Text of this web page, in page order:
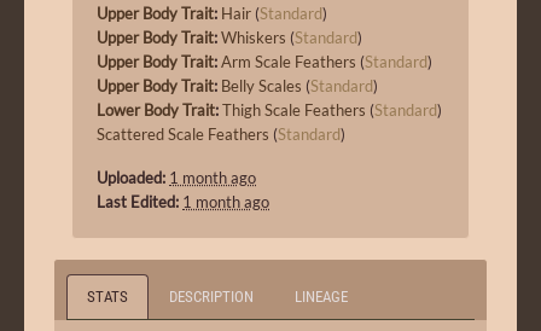
Upper Body Trait: Hair (Standard)
Upper Body Trait:Whiskers (Standard)
Upper Body Trait:Arm Scale Feathers (Standard)
Upper Body Trait: Belly Scales (Standard)
Lower Body Trait:Thigh Scale Feathers (Standard)
Scattered Scale Feathers (Standard)
Uploaded: 1 month ago
Last Edited: 1 month ago
STATS DESCRIPTION LINEAGE